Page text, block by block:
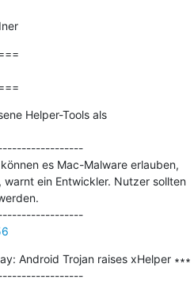
Helper-Tools als
es Mac-Malware erlauben,
warnt ein Entwickler. Nutzer sollten
---------------------------------------------
Android Trojan raises xHelper ∗∗∗